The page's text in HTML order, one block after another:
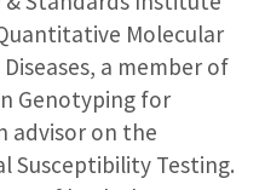
Molecular
a member of
Genotyping for
advisor on the
Susceptibility Testing.